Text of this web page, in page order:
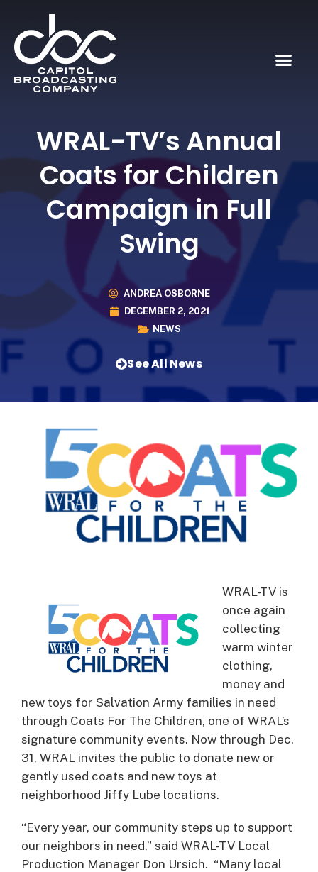
WRAL-TV’s Annual
Coats for Children
Campaign in Full
Swing
ANDREA OSBORNE
DECEMBER 2, 2021
NEWS
See All News
WRAL-TV is
once again
collecting
warm winter
clothing,
money and
new toys for Salvation Army families in need
through Coats For The Children, one of WRAL’s
signature community events. Now through Dec.
31, WRAL invites the public to donate new or
gently used coats and new toys at
neighborhood Jiffy Lube locations.
“Every year, our community steps up to support
our neighbors in need,” said WRAL-TV Local
Production Manager Don Ursich. “Many local